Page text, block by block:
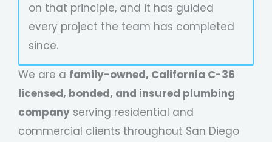
on that principle, and it has guided
every project the team has completed
since.
We are a family-owned, California C-36
licensed, bonded, and insured plumbing
company serving residential and
commercial clients throughout San Diego